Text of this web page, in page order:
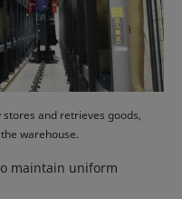
and retrieves goods,
warehouse.
maintain uniform